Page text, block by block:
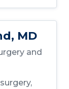
MD
and